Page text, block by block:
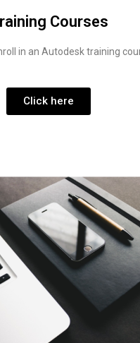
Courses
in an Autodesk training
Click here